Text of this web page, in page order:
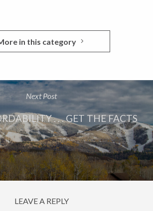
in this category
Next Post
. . . GET THE FACTS
LEAVE A REPLY